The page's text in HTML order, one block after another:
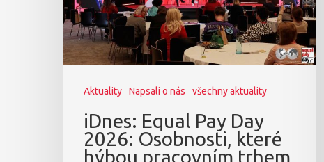
Aktuality Napsali o nás všechny aktuality
iDnes: Equal Pay Day
2026: Osobnosti, které
hýbou pracovním trhem